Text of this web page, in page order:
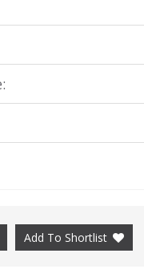
Add To Shortlist